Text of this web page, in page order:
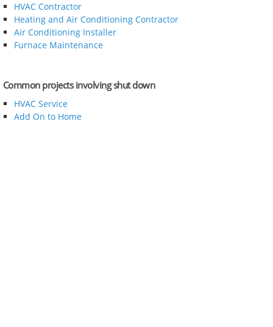
HVAC Contractor
Heating and Air Conditioning Contractor
Air Conditioning Installer
Furnace Maintenance
Common projects involving shut down
HVAC Service
Add On to Home